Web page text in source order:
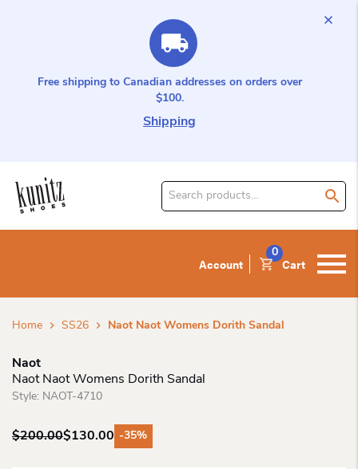
Free shipping to Canadian addresses on orders over
$100.
Shipping
Search
Account Cart
0
Home SS26 Naot Naot Womens Dorith Sandal
Naot
Naot Naot Womens Dorith Sandal
Style: NAOT-4710
$200.00
Original
$130.00
Current
-35%